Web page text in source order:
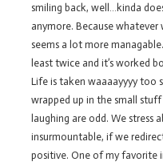
smiling back, well…kinda
anymore. Because
seems a lot more
least twice and it’s worked
Life is taken waaaayyyy too
wrapped up in the small
laughing are odd. We stress
insurmountable, if we
positive. One of my favorite